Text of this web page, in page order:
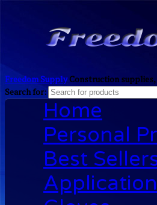
Freedom SupplyConstruction supplies,
Search for:
Home
Personal
Best
Application